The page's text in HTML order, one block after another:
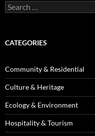
Search
for:
CATEGORIES
Community & Residential
Culture & Heritage
Ecology & Environment
Hospitality & Tourism